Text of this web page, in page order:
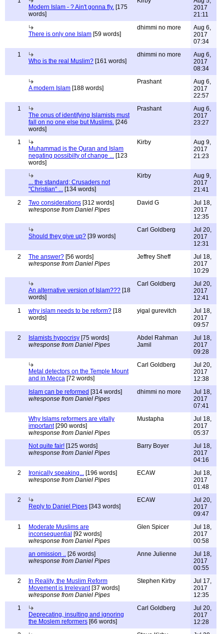
Modern Islam - ? Ain't gonna fly. [175
words]
2017
21:11
There is only one Islam [59 words]
dhimmi no more
Aug 6,
2017
07:34
1
Who is the real Muslim? [161 words]
dhimmi no more
Aug 6,
2017
08:34
A modern Islam [188 words]
Prashant
Aug 6,
2017
22:57
1
The onus of identifying Islamists must
fall on no one else but Muslims. [246
words]
Prashant
Aug 6,
2017
23:27
1
Muhammad is the Quran and Islam
negating possibilty of change ... [123
words]
Kirby
Aug 9,
2017
21:23
... the standard; Crusaders not
"Christian" ... [134 words]
Kirby
Aug 9,
2017
21:41
2
Two considerations [312 words]
w/response from Daniel Pipes
David G
Jul 18,
2017
12:35
Should they give up? [39 words]
Carl Goldberg
Jul 20,
2017
12:31
2
The answer? [56 words]
w/response from Daniel Pipes
Jeffrey Sheff
Jul 18,
2017
10:29
An alternative version of Islam??? [18
words]
Carl Goldberg
Jul 20,
2017
12:41
1
why islam needs to be reform? [18
words]
yigal gurevitch
Jul 18,
2017
09:57
2
Islamists hypocrisy [75 words]
w/response from Daniel Pipes
Abdel Rahman
Jamil
Jul 18,
2017
09:28
Metal detectors on the Temple Mount
and in Mecca [72 words]
Carl Goldberg
Jul 20,
2017
12:38
Islam can be reformed [314 words]
w/response from Daniel Pipes
dhimmi no more
Jul 18,
2017
07:41
Why Islams reformers are vitally
important[290 words]
w/response from Daniel Pipes
Mustapha
Jul 18,
2017
05:37
Not quite fair! [125 words]
w/response from Daniel Pipes
Barry Boyer
Jul 18,
2017
04:16
2
Ironically speaking... [196 words]
w/response from Daniel Pipes
ECAW
Jul 18,
2017
01:48
2
Reply to Daniel Pipes [343 words]
ECAW
Jul 20,
2017
09:47
1
Moderate Muslims are
inconsequential [92 words]
w/response from Daniel Pipes
Glen Spicer
Jul 18,
2017
00:58
an omission .. [26 words]
w/response from Daniel Pipes
Anne Julienne
Jul 18,
2017
00:55
2
In Reality, the Muslim Reform
Movement is Irrelevant[37 words]
w/response from Daniel Pipes
Stephen Kirby
Jul 17,
2017
12:35
1
Deprecating, insulting and ignoring
the Moslem reformers [66 words]
Carl Goldberg
Jul 20,
2017
12:28